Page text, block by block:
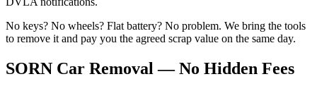
No keys? No wheels? Flat battery? No problem. We bring the tools
to remove it and pay you the agreed scrap value on the same day.
SORN Car Removal — No Hidden Fees